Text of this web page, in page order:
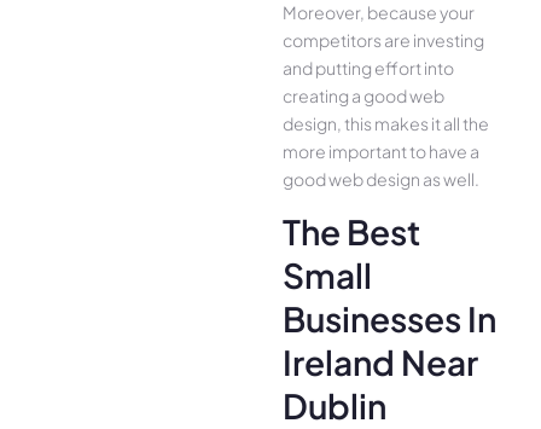
Moreover, because your
competitors are investing
and putting effort into
creating a good web
design, this makes it all the
more important to have a
good web design as well.
The Best
Small
Businesses In
Ireland Near
Dublin